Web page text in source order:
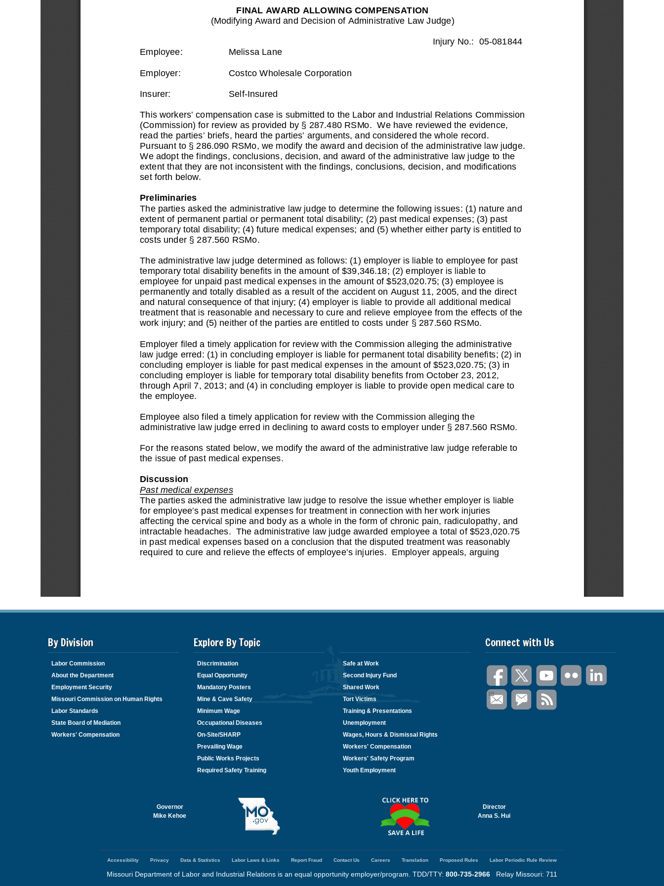
By Division
Labor Commission
About the Department
Employment Security
Missouri Commission on Human Rights
Labor Standards
State Board of Mediation
Workers' Compensation
Explore By Topic
Discrimination
Equal Opportunity
Mandatory Posters
Mine & Cave Safety
Minimum Wage
Occupational Diseases
On-Site/SHARP
Prevailing Wage
Public Works Projects
Required Safety Training
Safe at Work
Second Injury Fund
Shared Work
Tort Victims
Training & Presentations
Unemployment
Wages, Hours & Dismissal Rights
Workers' Compensation
Workers' Safety Program
Youth Employment
Connect with Us
Governor
Mike Kehoe
Director
Anna S. Hui
Accessibility Privacy Data & Statistics Labor Laws & Links Report Fraud Contact Us Careers Translation Proposed Rules Labor Periodic Rule Review
Missouri Department of Labor and Industrial Relations is an equal opportunity employer/program. TDD/TTY: 800-735-2966 Relay Missouri: 711